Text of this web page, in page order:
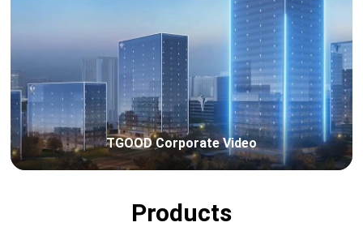
TGOOD Corporate Video
Products